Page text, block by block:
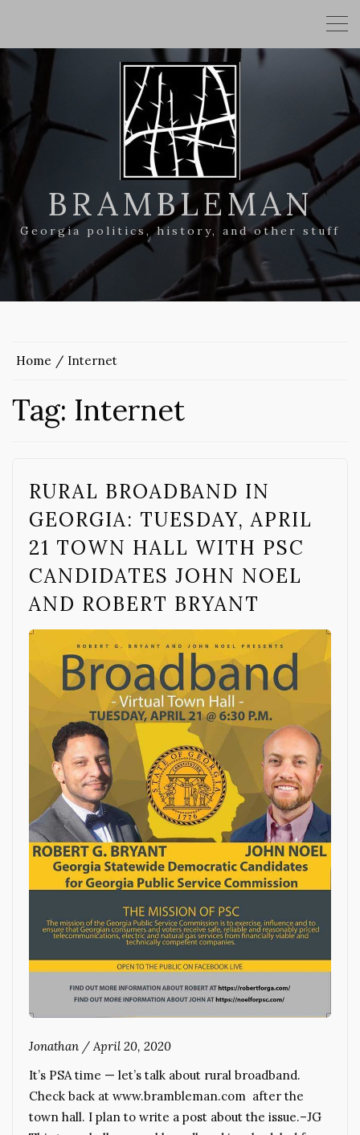
BRAMBLEMAN
Georgia politics, history, and other stuff
Home Internet
Tag: Internet
RURAL BROADBAND IN
GEORGIA: TUESDAY, APRIL
21 TOWN HALL WITH PSC
CANDIDATES JOHN NOEL
AND ROBERT BRYANT
Jonathan /April 20, 2020
It’s PSA time — let’s talk about rural broadband.
Check back at www.brambleman.com after the
town hall. I plan to write a post about the issue.–JG